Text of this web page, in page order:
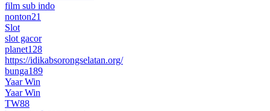
film sub indo
nonton21
Slot
slot gacor
planet128
https://idikabsorongselatan.org/
bunga189
Yaar Win
Yaar Win
TW88